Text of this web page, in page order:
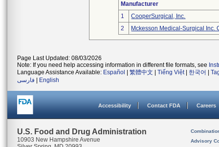
Manufacturer
1
CooperSurgical, Inc.
2
Mckesson Medical-Surgical Inc.
Page Last Updated: 08/03/2026
Note: If you need help accessing information in different file formats, see
Language Assistance Available: Español 繁體中文 Tiếng Việt| 한국어
فارسی
English
Accessibility Contact FDA Careers
U.S. Food and Drug Administration
10903 New Hampshire Avenue
Advisory